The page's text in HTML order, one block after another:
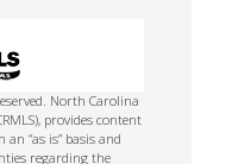
North Carolina
provides content
an “as is” basis and
regarding the